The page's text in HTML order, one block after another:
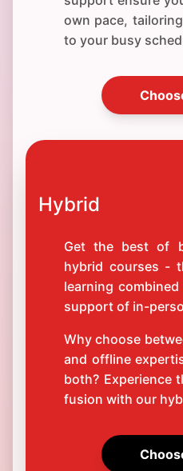
own pace,
to your busy
Hybrid
Get the best of
hybrid courses -
learning
support of in-
Why choose
and offline
both? Experience
fusion with our